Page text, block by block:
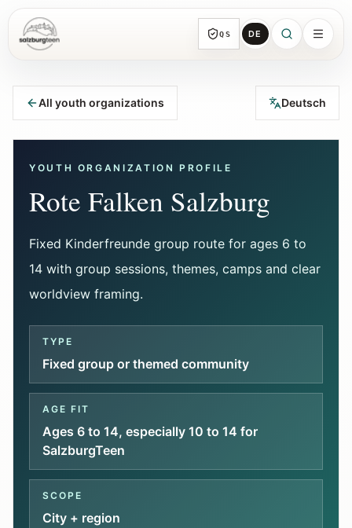
SalzburgTeen QS DE
Sections
Find the next useful lead from any page.
Calendar
Youth-relevant events, trial hours, and
reviewed submissions.
Tools
Interactive planners and quick orientation
Help
Support paths, parent questions, and official
services.
Updates
All youth organizations Deutsch
YOUTH ORGANIZATION PROFILE
Rote Falken Salzburg
Fixed Kinderfreunde group route for ages 6 to
14 with group sessions, themes, camps and clear
worldview framing.
TYPE
Fixed group or themed community
AGE FIT
Ages 6 to 14, especially 10 to 14 for
SalzburgTeen
SCOPE
City + region